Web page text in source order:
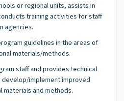
or regional units, assists in
training activities for staff
agencies.
guidelines in the areas of
materials/methods.
staff and provides technical
implement improved
and methods.